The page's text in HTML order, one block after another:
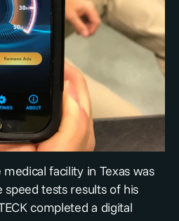
facility in Texas was
tests results of his
completed a digital